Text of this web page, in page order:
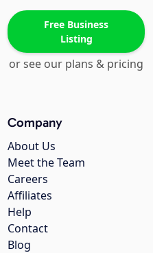
Free Business
Listing
or see our plans & pricing
Company
About Us
Meet the Team
Careers
Affiliates
Help
Contact
Blog